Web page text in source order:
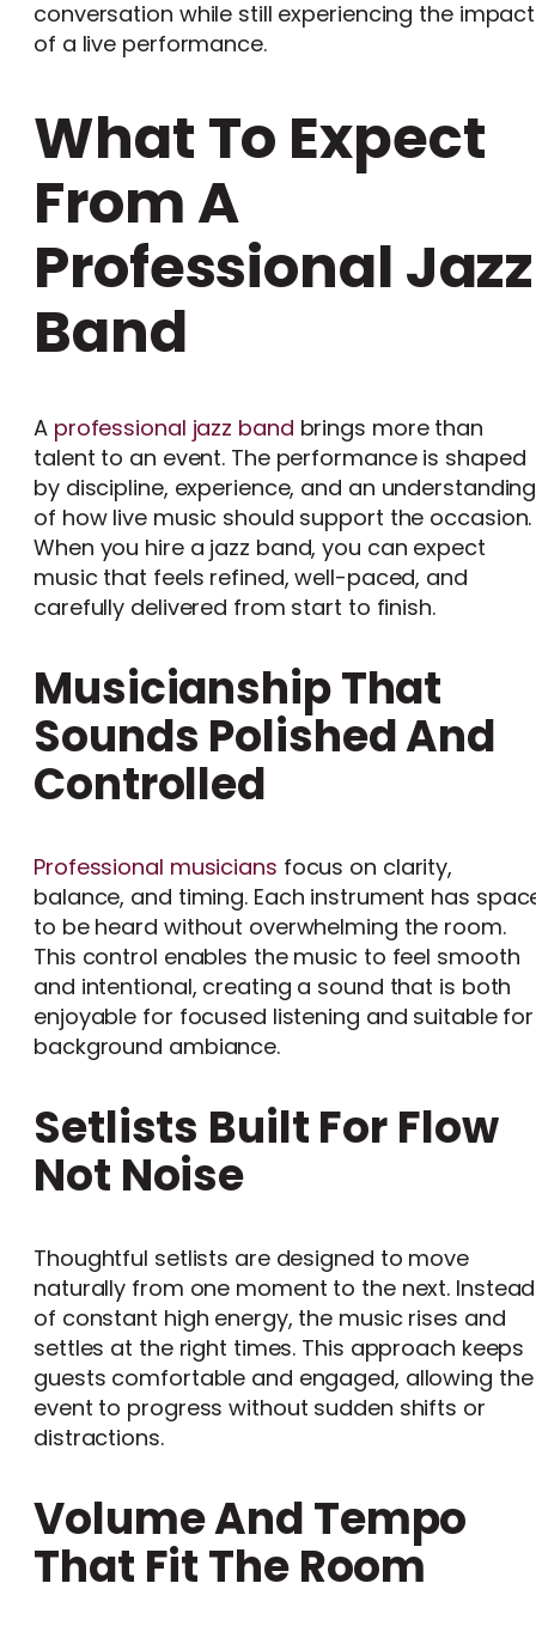
conversation while still experiencing the impact
of a live performance.
What To Expect
From A
Professional Jazz
Band
A professional jazz band brings more than
talent to an event. The performance is shaped
by discipline, experience, and an understanding
of how live music should support the occasion.
When you hire a jazz band, you can expect
music that feels refined, well-paced, and
carefully delivered from start to finish.
Musicianship That
Sounds Polished And
Controlled
Professional musicians focus on clarity,
balance, and timing. Each instrument has
to be heard without overwhelming the room.
This control enables the music to feel smooth
and intentional, creating a sound that is both
enjoyable for focused listening and suitable for
background ambiance.
Setlists Built For Flow
Not Noise
Thoughtful setlists are designed to move
naturally from one moment to the next. Instead
of constant high energy, the music rises and
settles at the right times. This approach keeps
guests comfortable and engaged, allowing the
event to progress without sudden shifts or
distractions.
Volume And Tempo
That Fit The Room